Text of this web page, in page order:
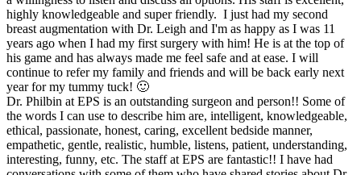
highly knowledgeable and super friendly. I just had my second
breast augmentation with Dr. Leigh and I'm as happy as I was 11
years ago when I had my first surgery with him! He is at the top of
his game and has always made me feel safe and at ease. I will
continue to refer my family and friends and will be back early next
year for my tummy tuck! 🙂
Dr. Philbin at EPS is an outstanding surgeon and person!! Some of
the words I can use to describe him are, intelligent, knowledgeable,
ethical, passionate, honest, caring, excellent bedside manner,
empathetic, gentle, realistic, humble, listens, patient, understanding,
interesting, funny, etc. The staff at EPS are fantastic!! I have had